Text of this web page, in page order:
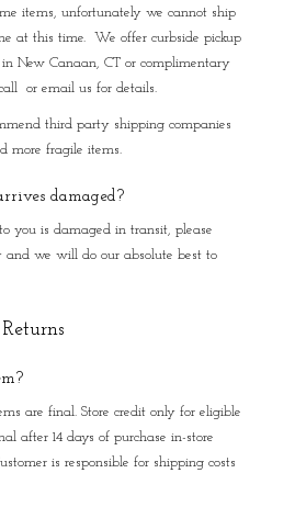
items, unfortunately we cannot ship
at this time. We offer curbside pickup
New Canaan, CT or complimentary
or email us for details.
third party shipping companies
more fragile items.
damaged?
you is damaged in transit, please
and we will do our absolute best to
Returns
are final. Store credit only for eligible
after 14 days of purchase in-store
is responsible for shipping costs